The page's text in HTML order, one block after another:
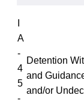
A
-
4
5
-
Detention
and
and/or